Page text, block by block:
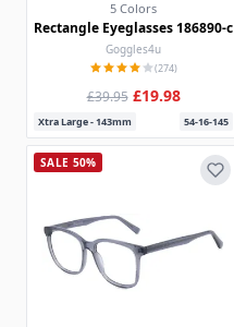
5 Colors
Rectangle Eyeglasses 186890-c
Goggles4u
(274)
£39.95 £19.98
Xtra Large - 143mm 54-16-145
SALE 50%